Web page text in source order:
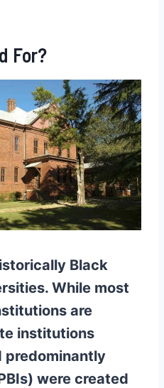
For?
Black
While most
are
institutions
predominantly
were created